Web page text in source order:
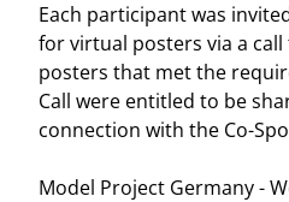
Each participant was
for virtual posters via a
posters that met the
Call were entitled to be
connection with the Co-
Model Project Germany -